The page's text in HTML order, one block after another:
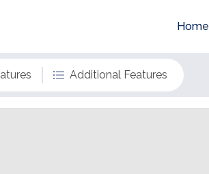
Home
Additional Features